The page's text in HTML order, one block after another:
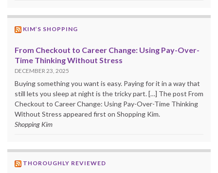
KIM’S SHOPPING
From Checkout to Career Change: Using Pay-Over-
Time Thinking Without Stress
DECEMBER 23, 2025
Buying something you want is easy. Paying for it in a way that
still lets you sleep at night is the tricky part. […] The post From
Checkout to Career Change: Using Pay-Over-Time Thinking
Without Stress appeared first on Shopping Kim.
Shopping Kim
THOROUGHLY REVIEWED